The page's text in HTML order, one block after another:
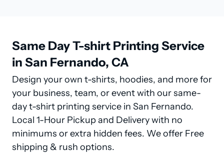
Same Day T-shirt Printing Service
in San Fernando, CA
Design your own t-shirts, hoodies, and more for
your business, team, or event with our same-
day t-shirt printing service in San Fernando.
Local 1-Hour Pickup and Delivery with no
minimums or extra hidden fees. We offer Free
shipping & rush options.